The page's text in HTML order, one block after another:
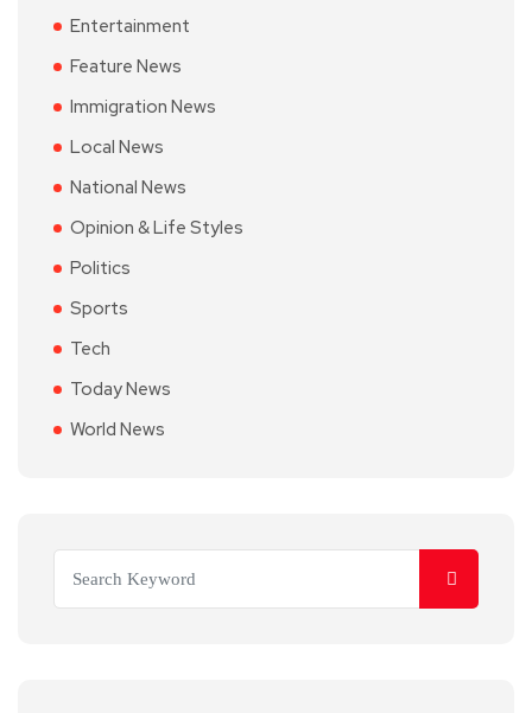
Entertainment
Feature News
Immigration News
Local News
National News
Opinion & Life Styles
Politics
Sports
Tech
Today News
World News